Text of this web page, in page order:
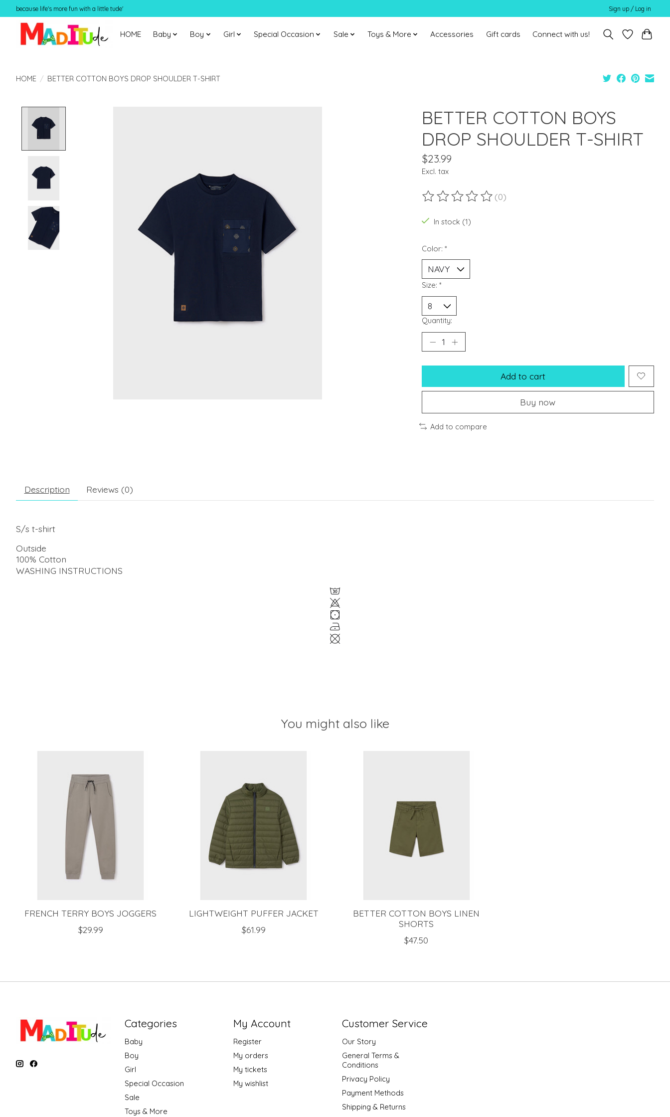
because life's more fun with a little tude' Sign up / Log in
HOME Baby Boy Girl Special Occasion Sale Toys & More Accessories Gift cards Connect with us!
HOME / BETTER COTTON BOYS DROP SHOULDER T-SHIRT
BETTER COTTON BOYS
DROP SHOULDER T-SHIRT
$23.99
Excl. tax
The rating of this product is
(0)
In stock (1)
Color: *
Size: *
Quantity:
Add to cart
Buy now
Add to compare
Description Reviews (0)
S/s t-shirt
Outside
100% Cotton
WASHING INSTRUCTIONS
You might also like
FRENCH TERRY BOYS JOGGERS
$29.99
LIGHTWEIGHT PUFFER JACKET
$61.99
BETTER COTTON BOYS LINEN
SHORTS
$47.50
Categories
Baby
Boy
Girl
Special Occasion
Sale
Toys & More
My Account
Register
My orders
My tickets
My wishlist
Customer Service
Our Story
General Terms &
Conditions
Privacy Policy
Payment Methods
Shipping & Returns